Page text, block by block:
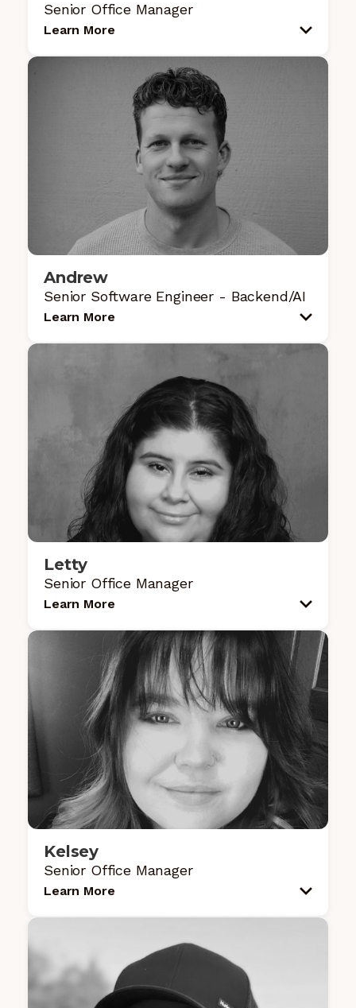
Senior Office Manager
Learn More
Andrew
Senior Software Engineer - Backend/AI
Learn More
Letty
Senior Office Manager
Learn More
Kelsey
Senior Office Manager
Learn More